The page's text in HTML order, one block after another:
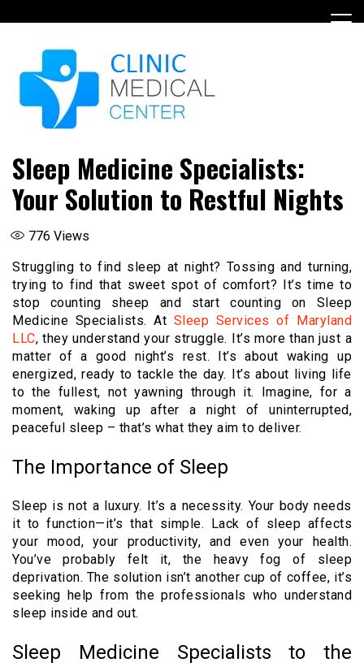
to
Sleep Medicine Specialists:
Your Solution to Restful Nights
776 Views
Struggling to find sleep at night? Tossing and turning,
trying to find that sweet spot of comfort? It’s time to
stop counting sheep and start counting on Sleep
Medicine Specialists. At Sleep Services of Maryland
LLC, they understand your struggle. It’s more than just a
matter of a good night’s rest. It’s about waking up
energized, ready to tackle the day. It’s about living life
to the fullest, not yawning through it. Imagine, for a
moment, waking up after a night of uninterrupted,
peaceful sleep – that’s what they aim to deliver.
The Importance of Sleep
Sleep is not a luxury. It’s a necessity. Your body needs
it to function—it’s that simple. Lack of sleep affects
your mood, your productivity, and even your health.
You’ve probably felt it, the heavy fog of sleep
deprivation. The solution isn’t another cup of coffee, it’s
seeking help from the professionals who understand
sleep inside and out.
Sleep Medicine Specialists to the